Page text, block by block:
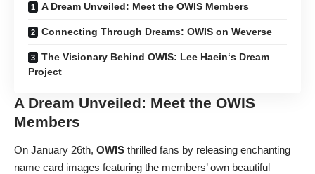
A Dream Unveiled: Meet the OWIS Members
Connecting Through Dreams: OWIS on Weverse
The Visionary Behind OWIS: Lee Haein‘s Dream
Project
A Dream Unveiled: Meet the OWIS
Members
On January 26th, OWIS thrilled fans by releasing enchanting
name card images featuring the members’ own beautiful